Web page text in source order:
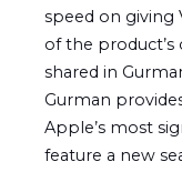
speed on giving
of the product’s
shared in
Gurman
Apple’s most
feature a new